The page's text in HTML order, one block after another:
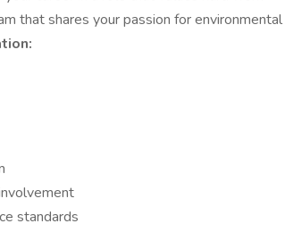
that shares your passion for environmental
standards